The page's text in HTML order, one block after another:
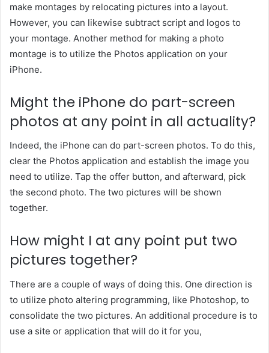
make montages by relocating pictures into a layout.
However, you can likewise subtract script and logos to
your montage. Another method for making a photo
montage is to utilize the Photos application on your
iPhone.
Might the iPhone do part-screen
photos at any point in all actuality?
Indeed, the iPhone can do part-screen photos. To do this,
clear the Photos application and establish the image you
need to utilize. Tap the offer button, and afterward, pick
the second photo. The two pictures will be shown
together.
How might I at any point put two
pictures together?
There are a couple of ways of doing this. One direction is
to utilize photo altering programming, like Photoshop, to
consolidate the two pictures. An additional procedure is to
use a site or application that will do it for you,